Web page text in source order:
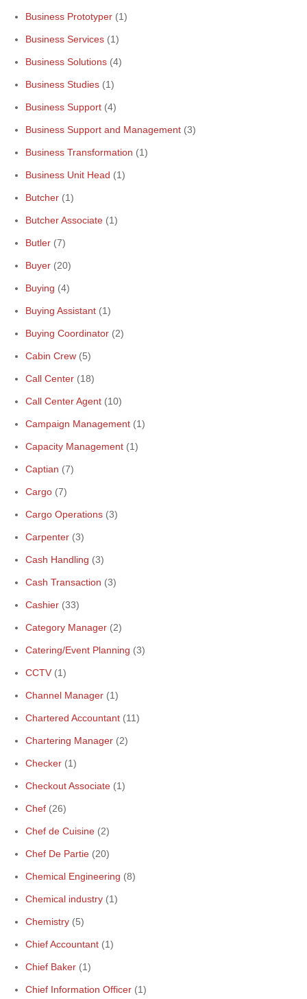
Business Prototyper (1)
Business Services (1)
Business Solutions (4)
Business Studies (1)
Business Support (4)
Business Support and Management (3)
Business Transformation (1)
Business Unit Head (1)
Butcher (1)
Butcher Associate (1)
Butler (7)
Buyer (20)
Buying (4)
Buying Assistant (1)
Buying Coordinator (2)
Cabin Crew (5)
Call Center (18)
Call Center Agent (10)
Campaign Management (1)
Capacity Management (1)
Captian (7)
Cargo (7)
Cargo Operations (3)
Carpenter (3)
Cash Handling (3)
Cash Transaction (3)
Cashier (33)
Category Manager (2)
Catering/Event Planning (3)
CCTV (1)
Channel Manager (1)
Chartered Accountant (11)
Chartering Manager (2)
Checker (1)
Checkout Associate (1)
Chef (26)
Chef de Cuisine (2)
Chef De Partie (20)
Chemical Engineering (8)
Chemical industry (1)
Chemistry (5)
Chief Accountant (1)
Chief Baker (1)
Chief Information Officer (1)